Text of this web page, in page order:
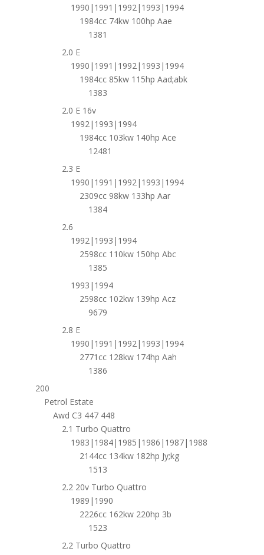
1990|1991|1992|1993|1994
1984cc 74kw 100hp Aae
1381
2.0 E
1990|1991|1992|1993|1994
1984cc 85kw 115hp Aad;abk
1383
2.0 E 16v
1992|1993|1994
1984cc 103kw 140hp Ace
12481
2.3 E
1990|1991|1992|1993|1994
2309cc 98kw 133hp Aar
1384
2.6
1992|1993|1994
2598cc 110kw 150hp Abc
1385
1993|1994
2598cc 102kw 139hp Acz
9679
2.8 E
1990|1991|1992|1993|1994
2771cc 128kw 174hp Aah
1386
200
Petrol Estate
Awd C3 447 448
2.1 Turbo Quattro
1983|1984|1985|1986|1987|1988
2144cc 134kw 182hp Jy;kg
1513
2.2 20v Turbo Quattro
1989|1990
2226cc 162kw 220hp 3b
1523
2.2 Turbo Quattro